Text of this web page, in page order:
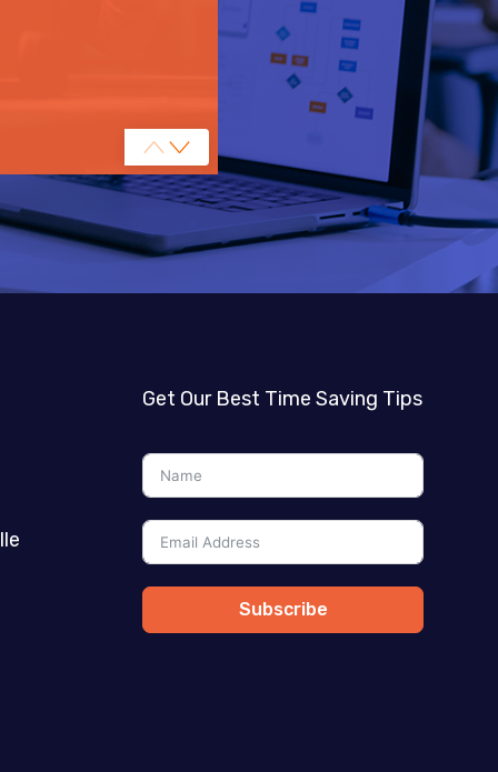
Get Our Best Time Saving Tips
Subscribe